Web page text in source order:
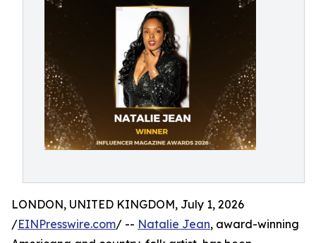
LONDON, UNITED KINGDOM, July 1, 2026
/EINPresswire.com/ -- Natalie Jean, award-winning